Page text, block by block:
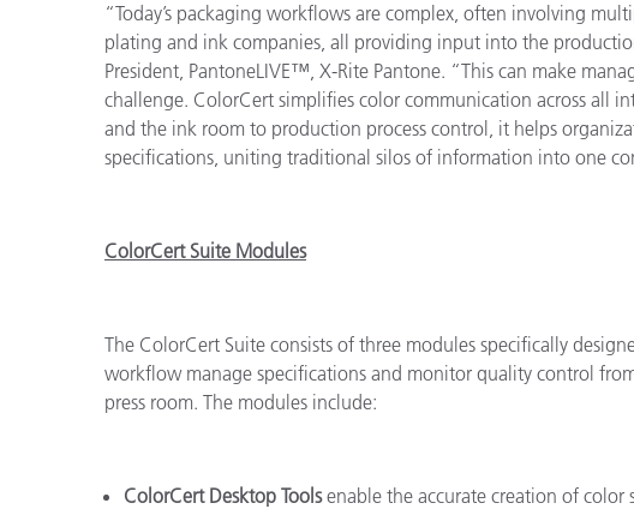
“Today’s packaging workflows are complex, often involving
plating and ink companies, all providing input into the
President, PantoneLIVE™, X-Rite Pantone. “This can make
challenge. ColorCert simplifies color communication across all
and the ink room to production process control, it helps
specifications, uniting traditional silos of information into one
ColorCert Suite Modules
The ColorCert Suite consists of three modules specifically
workflow manage specifications and monitor quality control
press room. The modules include:
ColorCert Desktop Toolsenable the accurate creation of color